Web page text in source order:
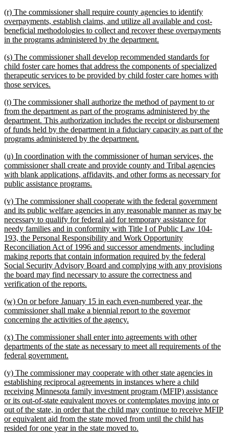
end
new
text
begin
(r) The commissioner shall require county agencies to identify
overpayments, establish claims, and utilize all available and cost-
beneficial methodologies to collect and recover these overpayments
in the programs administered by the department.
end
new
text
begin
(s) The commissioner shall develop recommended standards for
child foster care homes that address the components of specialized
therapeutic services to be provided by child foster care homes with
those services.
end
new
text
begin
(t) The commissioner shall authorize the method of payment to or
from the department as part of the programs administered by the
department. This authorization includes the receipt or disbursement
of funds held by the department in a fiduciary capacity as part of the
programs administered by the department.
end
new
text
begin
(u) In coordination with the commissioner of human services, the
commissioner shall create and provide county and Tribal agencies
with blank applications, affidavits, and other forms as necessary for
public assistance programs.
end
new
text
begin
(v) The commissioner shall cooperate with the federal government
and its public welfare agencies in any reasonable manner as may be
necessary to qualify for federal aid for temporary assistance for
needy families and in conformity with Title I of Public Law 104-
193, the Personal Responsibility and Work Opportunity
Reconciliation Act of 1996 and successor amendments, including
making reports that contain information required by the federal
Social Security Advisory Board and complying with any provisions
the board may find necessary to assure the correctness and
verification of the reports.
end
new
text
begin
(w) On or before January 15 in each even-numbered year, the
commissioner shall make a biennial report to the governor
concerning the activities of the agency.
end
new
text
begin
(x) The commissioner shall enter into agreements with other
departments of the state as necessary to meet all requirements of the
federal government.
end
new
text
begin
(y) The commissioner may cooperate with other state agencies in
establishing reciprocal agreements in instances where a child
receiving Minnesota family investment program (MFIP) assistance
or its out-of-state equivalent moves or contemplates moving into or
out of the state, in order that the child may continue to receive MFIP
or equivalent aid from the state moved from until the child has
resided for one year in the state moved to.